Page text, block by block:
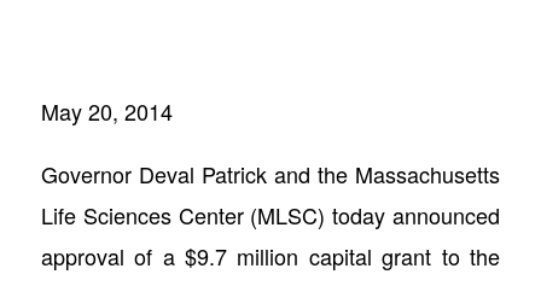
May 20, 2014
Governor Deval Patrick and the Massachusetts
Life Sciences Center (MLSC) today announced
approval of a $9.7 million capital grant to the